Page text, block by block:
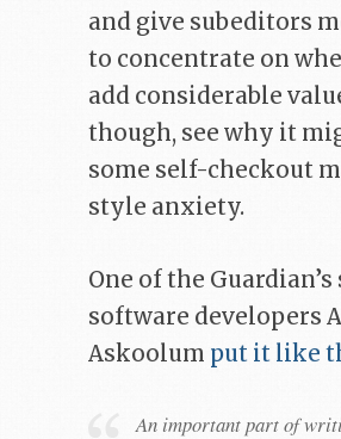
and give subeditors
to concentrate on
add considerable
though, see why it
some self-checkout
style anxiety.
One of the
software developers
Askoolum put it like
An important part of